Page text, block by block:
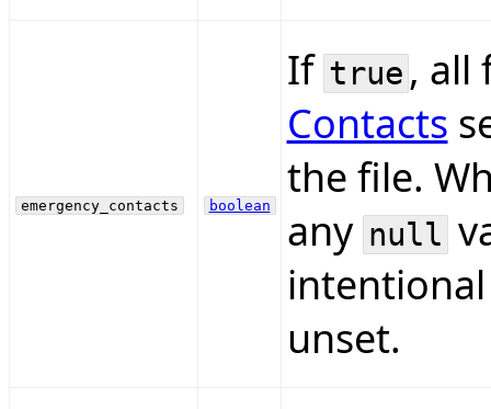
emergency_contacts boolean
If true, all
Contacts
the file.
any null
unset.